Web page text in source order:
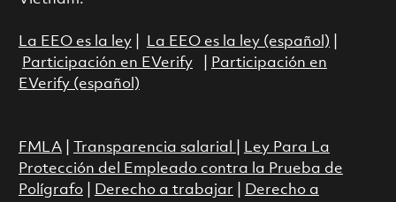
La EEO es la ley| La EEO es la ley (español)
Participación en EVerify|
Participación en
EVerify (español)
FMLA| Transparencia salarial
Ley Para La
Protección del Empleado contra la Prueba de
Polígrafo| Derecho a trabajar
Derecho a